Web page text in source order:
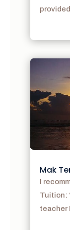
Mak
I
Tuition:
teacher